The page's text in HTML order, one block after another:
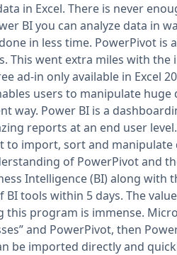
in Excel. There is never
BI you can analyze data in
in less time. PowerPivot
This went extra miles with
ad-in only available in Excel
users to manipulate
way. Power BI is a
reports at an end user
to import, sort and
of PowerPivot and
Intelligence (BI) along with
BI tools within 5 days. The
program is immense.
and PowerPivot, then
be imported directly and